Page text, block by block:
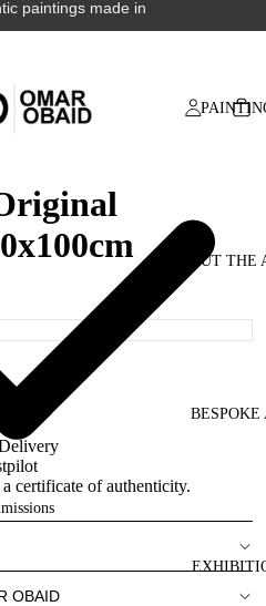
paintings made in
ABOUT THE
BESPOKE
certificate of authenticity.
OBAID